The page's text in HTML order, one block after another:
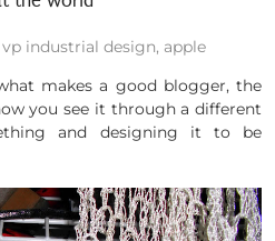
industrial design, apple
makes a good blogger, the
you see it through a different
and designing it to be